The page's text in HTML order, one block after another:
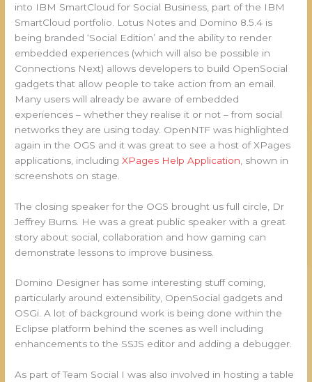
into IBM SmartCloud for Social Business, part of the IBM
SmartCloud portfolio. Lotus Notes and Domino 8.5.4 is
being branded ‘Social Edition’ and the ability to render
embedded experiences (which will also be possible in
Connections Next) allows developers to build OpenSocial
gadgets that allow people to take action from an email.
Many users will already be aware of embedded
experiences – whether they realise it or not – from social
networks they are using today. OpenNTF was highlighted
again in the OGS and it was great to see a host of XPages
applications, includingXPages Help Application , shown in
screenshots on stage.
The closing speaker for the OGS brought us full circle, Dr
Jeffrey Burns. He was a great public speaker with a great
story about social, collaboration and how gaming can
demonstrate lessons to improve business.
Domino Designer has some interesting stuff coming,
particularly around extensibility, OpenSocial gadgets and
OSGi. A lot of background work is being done within the
Eclipse platform behind the scenes as well including
enhancements to the SSJS editor and adding a debugger.
As part of Team Social I was also involved in hosting a table